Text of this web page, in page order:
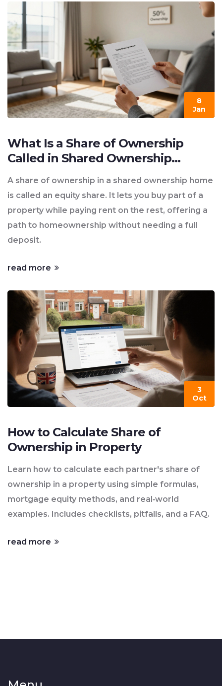
8
Jan
What Is a Share of Ownership
Called in Shared Ownership
A share of ownership in a shared ownership home
is called an equity share. It lets you buy part of a
property while paying rent on the rest, offering a
path to homeownership without needing a full
deposit.
read more
3
Oct
How to Calculate Share of
Ownership in Property
Learn how to calculate each partner's share of
ownership in a property using simple formulas,
mortgage equity methods, and real‑world
examples. Includes checklists, pitfalls, and a FAQ.
read more